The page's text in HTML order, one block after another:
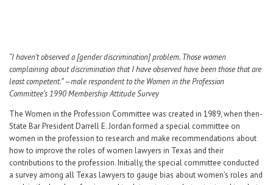
“I haven’t observed a [gender discrimination] problem. Those women
complaining about discrimination that I have observed have been those that are
least competent.” —male respondent to the Women in the Profession
Committee’s 1990 Membership Attitude Survey
The Women in the Profession Committee was created in 1989, when then-
State Bar President Darrell E. Jordan formed a special committee on
women in the profession to research and make recommendations about
how to improve the roles of women lawyers in Texas and their
contributions to the profession. Initially, the special committee conducted
a survey among all Texas lawyers to gauge bias about women’s roles and